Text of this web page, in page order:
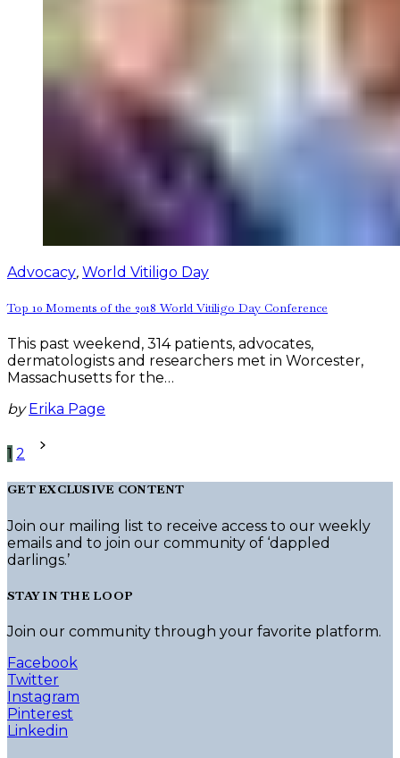
Advocacy, World Vitiligo Day
Top 10 Moments of the 2018 World Vitiligo Day Conference
This past weekend, 314 patients, advocates,
dermatologists and researchers met in Worcester,
Massachusetts for the…
by Erika Page
Posts
1 2
GET EXCLUSIVE CONTENT
Join our mailing list to receive access to our weekly
emails and to join our community of ‘dappled
darlings.’
STAY IN THE LOOP
Join our community through your favorite platform.
Facebook
Twitter
Instagram
Pinterest
Linkedin